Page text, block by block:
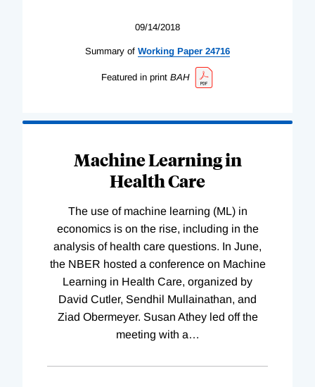
09/14/2018
Summary of Working Paper 24716
Featured in print BAH
Machine Learning in
Health Care
The use of machine learning (ML) in
economics is on the rise, including in the
analysis of health care questions. In June,
the NBER hosted a conference on Machine
Learning in Health Care, organized by
David Cutler, Sendhil Mullainathan, and
Ziad Obermeyer. Susan Athey led off the
meeting with a…